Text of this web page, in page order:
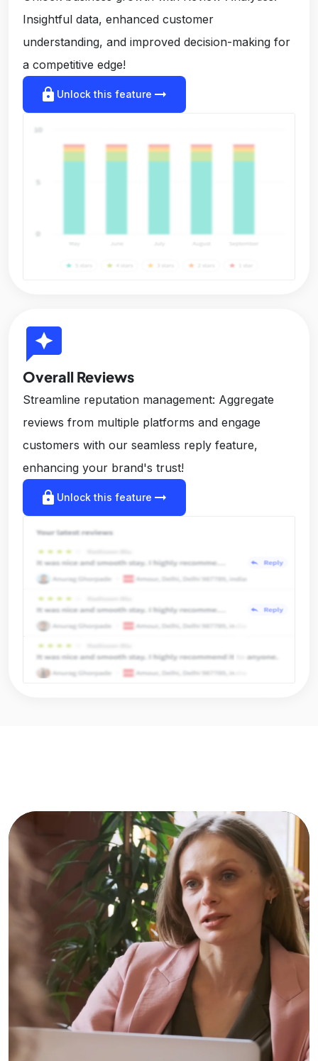
Insightful data, enhanced customer
understanding, and improved decision-making for
a competitive edge!
lock Unlock this feature arrow_right_alt
reviews
Overall Reviews
Streamline reputation management: Aggregate
reviews from multiple platforms and engage
customers with our seamless reply feature,
enhancing your brand's trust!
lock Unlock this feature arrow_right_alt